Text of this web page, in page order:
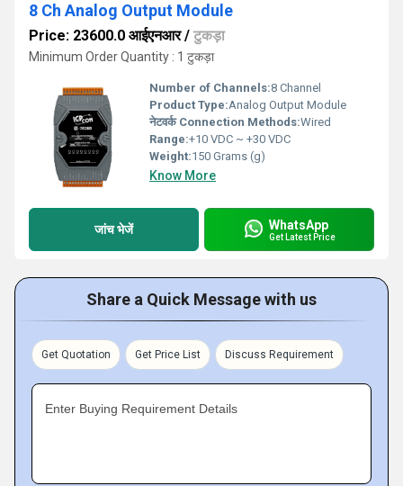
8 Ch Analog Output Module
Price: 23600.0 आईएनआर/ टुकड़ा
Minimum Order Quantity : 1 टुकड़ा
Number of Channels:8 Channel
Product Type:Analog Output Module
नेटवर्क Connection Methods:Wired
Range:+10 VDC ~ +30 VDC
Weight:150 Grams (g)
Know More
जांच भेजें WhatsApp
Get Latest Price
Share a Quick Message with us
Get Quotation Get Price List Discuss Requirement
Enter Buying Requirement Details